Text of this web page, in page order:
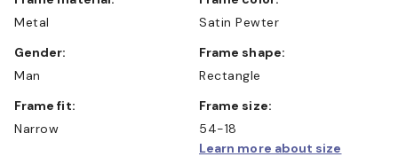
Metal
Satin Pewter
Gender:
Man
Frame shape:
Rectangle
Frame fit:
Narrow
Frame size:
54-18
Learn more about size